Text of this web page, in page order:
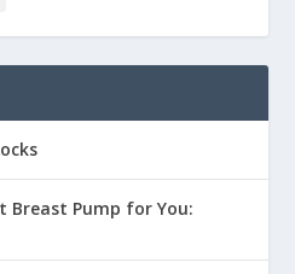
Breast Pump for You: